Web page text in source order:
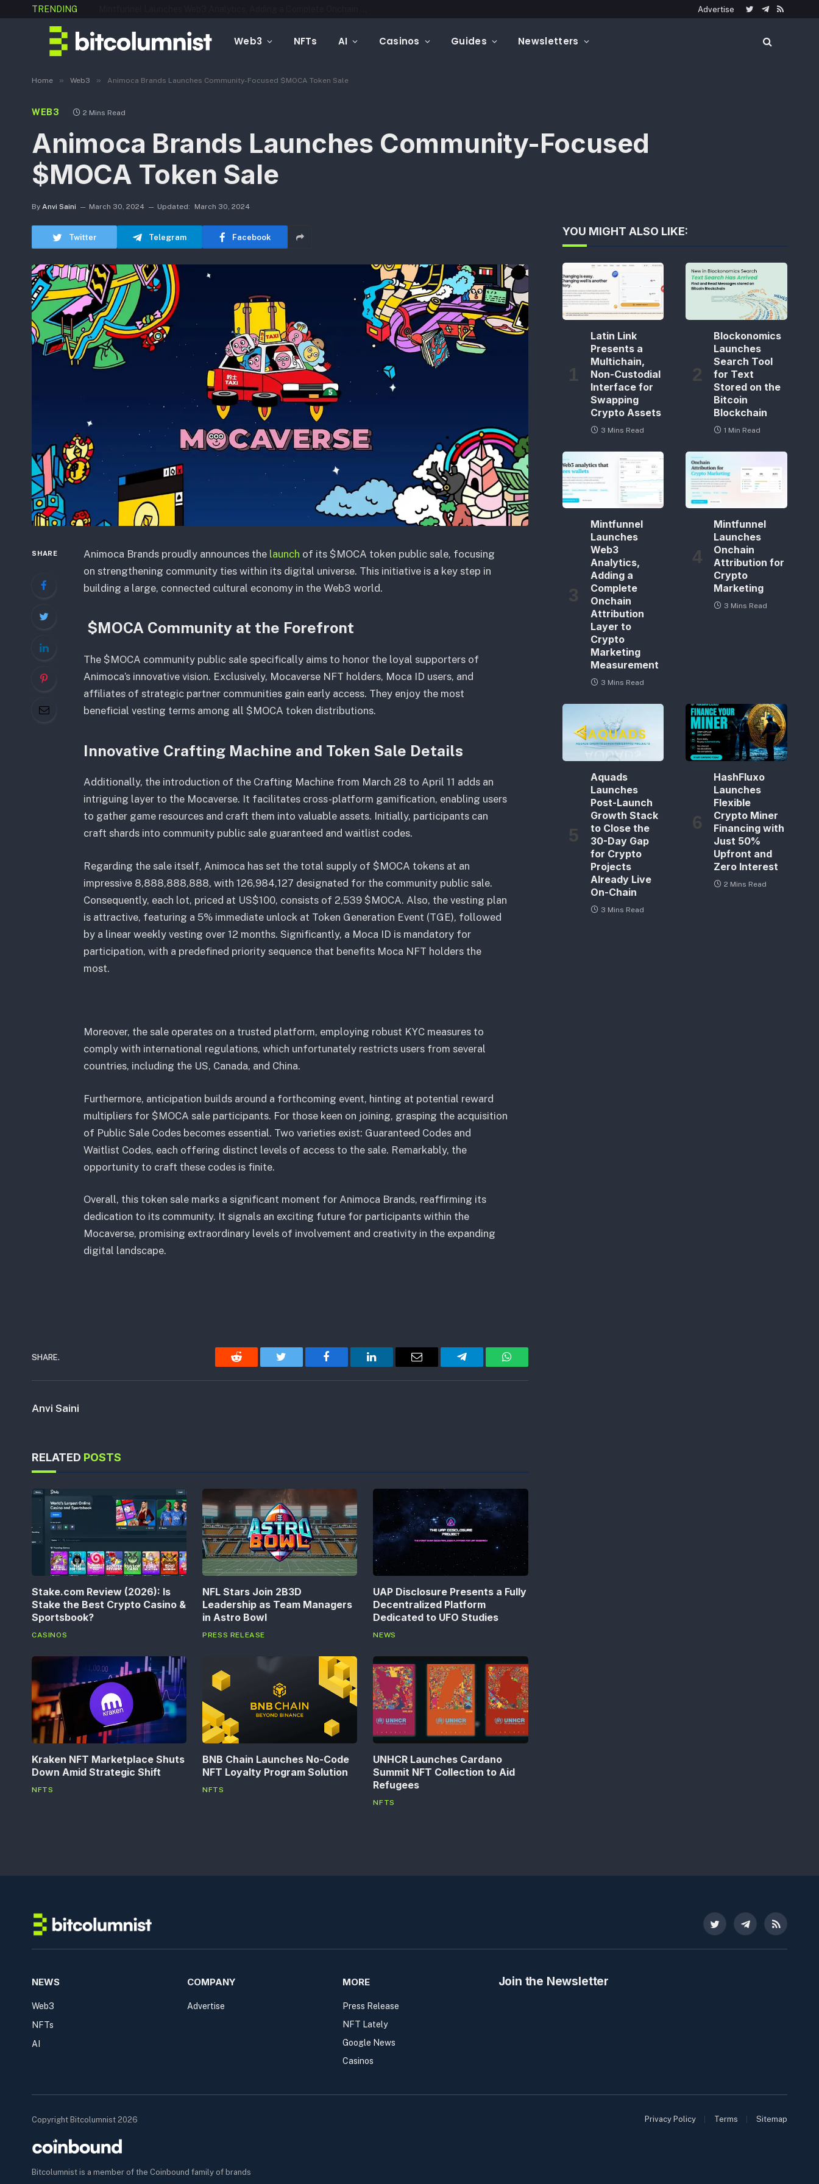
TRENDING Advertise
TwitterTelegram
RSS
Web3 NFTs AI Casinos Guides Newsletters
Home » Web3 » Animoca Brands Launches Community-Focused $MOCA Token Sale
WEB3 2 Mins Read
Animoca Brands Launches Community-Focused
$MOCA Token Sale
By Anvi Saini March 30, 2024 Updated: March 30, 2024
Twitter Telegram Facebook
SHARE Animoca Brands proudly announces the launch of its $MOCA token public sale, focusing
on strengthening community ties within its digital universe. This initiative is a key step in
building a large, connected cultural economy in the Web3 world.
$MOCA Community at the Forefront
The $MOCA community public sale specifically aims to honor the loyal supporters of
Animoca’s innovative vision. Exclusively, Mocaverse NFT holders, Moca ID users, and
affiliates of strategic partner communities gain early access. They enjoy the most
beneficial vesting terms among all $MOCA token distributions.
Innovative Crafting Machine and Token Sale Details
Additionally, the introduction of the Crafting Machine from March 28 to April 11 adds an
intriguing layer to the Mocaverse. It facilitates cross-platform gamification, enabling users
to gather game resources and craft them into valuable assets. Initially, participants can
craft shards into community public sale guaranteed and waitlist codes.
Regarding the sale itself, Animoca has set the total supply of $MOCA tokens at an
impressive 8,888,888,888, with 126,984,127 designated for the community public sale.
Consequently, each lot, priced at US$100, consists of 2,539 $MOCA. Also, the vesting plan
is attractive, featuring a 5% immediate unlock at Token Generation Event (TGE), followed
by a linear weekly vesting over 12 months. Significantly, a Moca ID is mandatory for
participation, with a predefined priority sequence that benefits Moca NFT holders the
most.
Moreover, the sale operates on a trusted platform, employing robust KYC measures to
comply with international regulations, which unfortunately restricts users from several
countries, including the US, Canada, and China.
Furthermore, anticipation builds around a forthcoming event, hinting at potential reward
multipliers for $MOCA sale participants. For those keen on joining, grasping the acquisition
of Public Sale Codes becomes essential. Two varieties exist: Guaranteed Codes and
Waitlist Codes, each offering distinct levels of access to the sale. Remarkably, the
opportunity to craft these codes is finite.
Overall, this token sale marks a significant moment for Animoca Brands, reaffirming its
dedication to its community. It signals an exciting future for participants within the
Mocaverse, promising extraordinary levels of involvement and creativity in the expanding
digital landscape.
SHARE.
Reddit Twitter Facebook LinkedIn Email Telegram WhatsApp
Anvi Saini
RELATED POSTS
Stake.com Review (2026): Is
Stake the Best Crypto Casino &
Sportsbook?
CASINOS
NFL Stars Join 2B3D
Leadership as Team Managers
in Astro Bowl
PRESS RELEASE
UAP Disclosure Presents a Fully
Decentralized Platform
Dedicated to UFO Studies
NEWS
Kraken NFT Marketplace Shuts
Down Amid Strategic Shift
NFTS
BNB Chain Launches No-Code
NFT Loyalty Program Solution
NFTS
UNHCR Launches Cardano
Summit NFT Collection to Aid
Refugees
NFTS
YOU MIGHT ALSO LIKE:
Latin Link
Presents a
Multichain,
Non-Custodial
Interface for
Swapping
Crypto Assets
3 Mins Read
Blockonomics
Launches
Search Tool
for Text
Stored on the
Bitcoin
Blockchain
1 Min Read
Mintfunnel
Launches
Web3
Analytics,
Adding a
Complete
Onchain
Attribution
Layer to
Crypto
Marketing
Measurement
3 Mins Read
Mintfunnel
Launches
Onchain
Attribution for
Crypto
Marketing
3 Mins Read
Aquads
Launches
Post-Launch
Growth Stack
to Close the
30-Day Gap
for Crypto
Projects
Already Live
On-Chain
3 Mins Read
HashFluxo
Launches
Flexible
Crypto Miner
Financing with
Just 50%
Upfront and
Zero Interest
2 Mins Read
Twitter TelegramRSS
NEWS
Web3
NFTs
AI
COMPANY
Advertise
MORE
Press Release
NFT Lately
Google News
Casinos
Join the Newsletter
Copyright Bitcolumnist 2026
Bitcolumnist is a member of the Coinbound family of brands
Privacy Policy Terms Sitemap